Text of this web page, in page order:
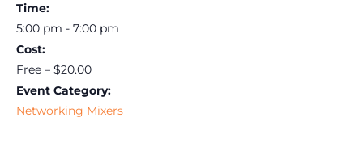
Time:
5:00 pm - 7:00 pm
Cost:
Free – $20.00
Event Category:
Networking Mixers